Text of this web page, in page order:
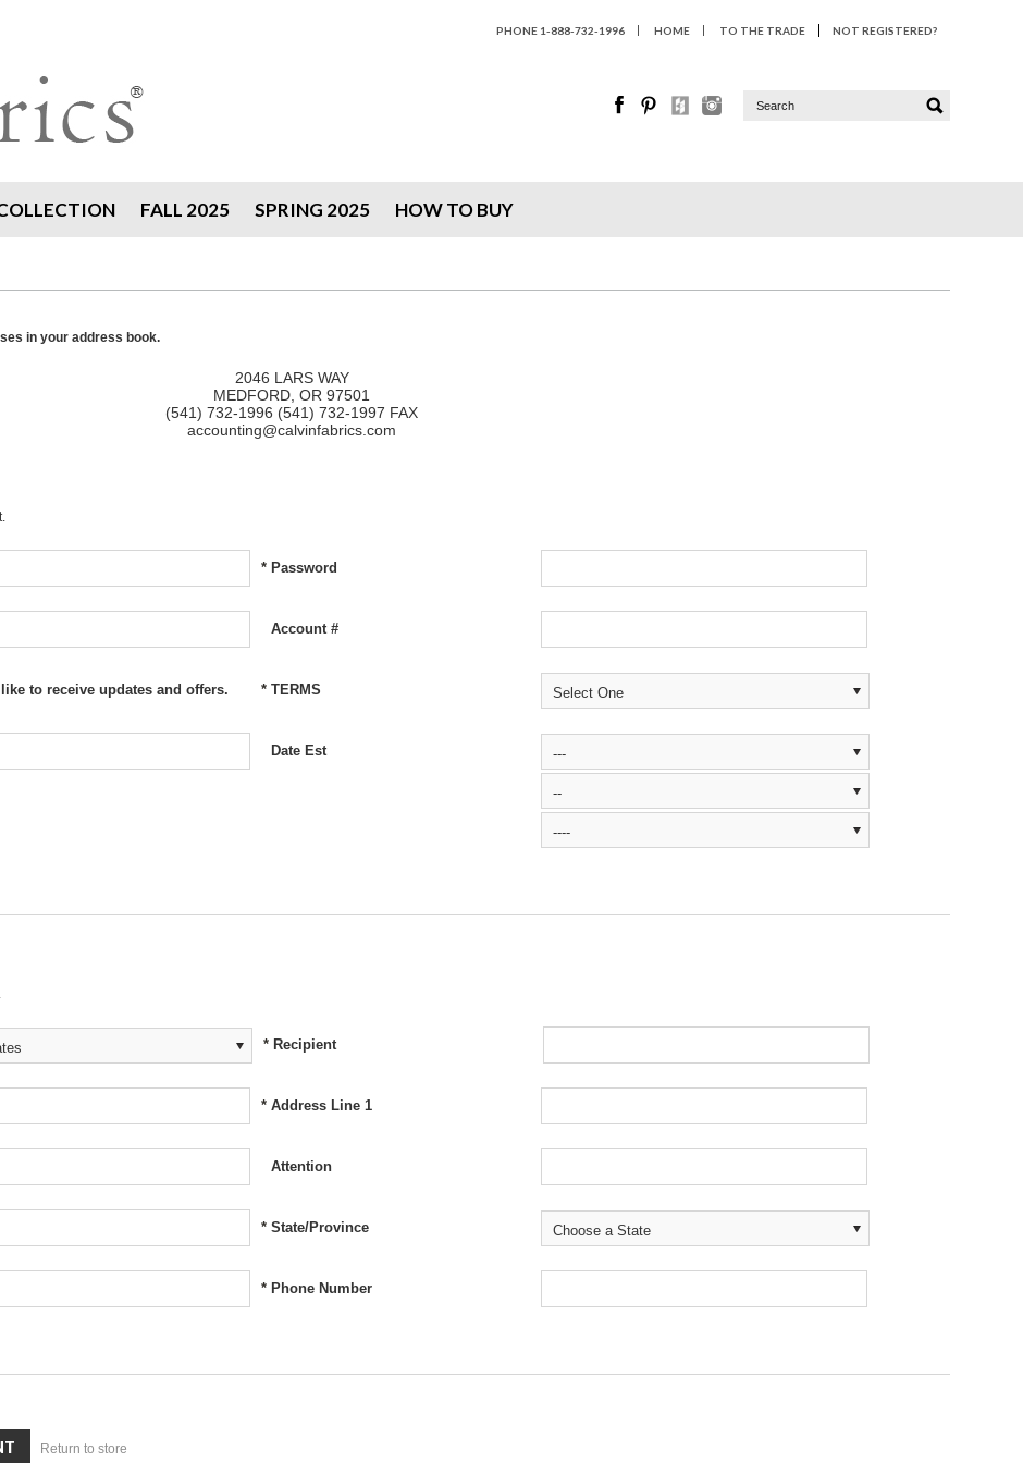
PHONE 1-888-732-1996 HOME TO THE TRADE NOT REGISTERED?
FALL 2025 SPRING 2025 HOW TO BUY
in your address book.
2046 LARS WAY
MEDFORD, OR 97501
(541) 732-1996 (541) 732-1997 FAX
accounting@calvinfabrics.com
* Password
Account #
like to receive updates and offers. * TERMS Select One
Date Est ---
--
----
* Recipient
* Address Line 1
Attention
* State/Province Choose a State
* Phone Number
Return to store